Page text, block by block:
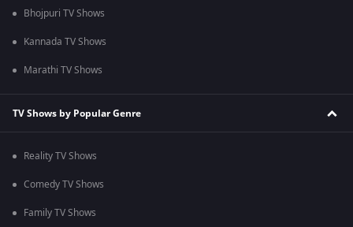
Bhojpuri TV Shows
Kannada TV Shows
Marathi TV Shows
TV Shows by Popular Genre
Reality TV Shows
Comedy TV Shows
Family TV Shows